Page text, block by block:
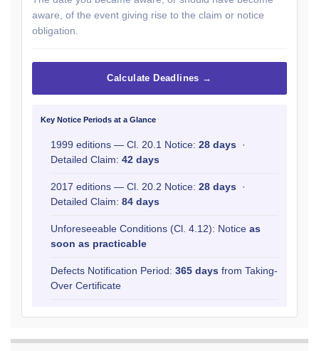
aware, of the event giving rise to the claim or notice
obligation.
Calculate Deadlines →
Key Notice Periods at a Glance
1999 editions — Cl. 20.1 Notice: 28 days ·
Detailed Claim: 42 days
2017 editions — Cl. 20.2 Notice: 28 days ·
Detailed Claim: 84 days
Unforeseeable Conditions (Cl. 4.12): Notice as
soon as practicable
Defects Notification Period: 365 days from Taking-
Over Certificate